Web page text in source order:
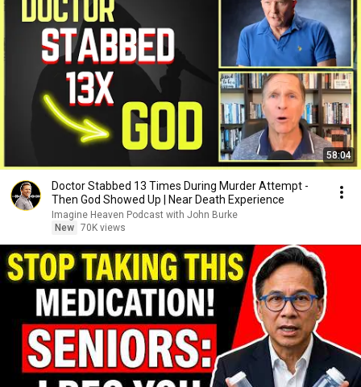
58:04
Doctor Stabbed 13 Times During Murder Attempt -
Then God Showed Up | Near Death Experience
Imagine Heaven Podcast with John Burke
New 70K views